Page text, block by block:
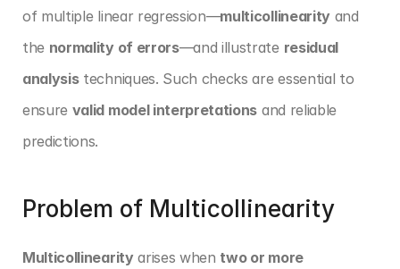
of multiple linear regression—multicollinearity and
the normality of errors—and illustrate residual
analysis techniques. Such checks are essential to
ensure valid model interpretations and reliable
predictions.
Problem of Multicollinearity
Multicollinearity arises when two or more